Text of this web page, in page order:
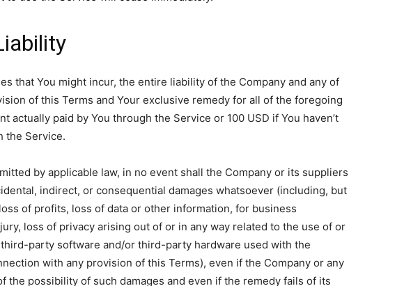
that You might incur, the entire liability of the Company and any of
of this Terms and Your exclusive remedy for all of the foregoing
actually paid by You through the Service or 100 USD if You haven’t
the Service.
by applicable law, in no event shall the Company or its suppliers
indirect, or consequential damages whatsoever (including, but
of profits, loss of data or other information, for business
loss of privacy arising out of or in any way related to the use of or
party software and/or third-party hardware used with the
with any provision of this Terms), even if the Company or any
the possibility of such damages and even if the remedy fails of its